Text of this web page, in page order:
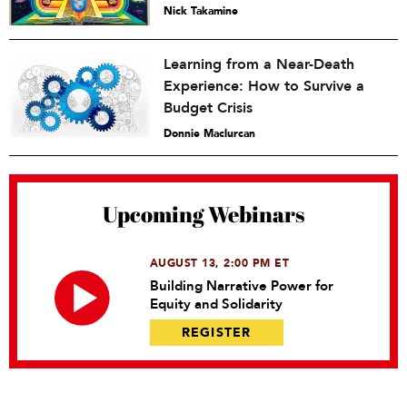
Nick Takamine
Learning from a Near-Death
Experience: How to Survive a
Budget Crisis
Donnie Maclurcan
Upcoming Webinars
AUGUST 13, 2:00 PM ET
Building Narrative Power for
Equity and Solidarity
REGISTER